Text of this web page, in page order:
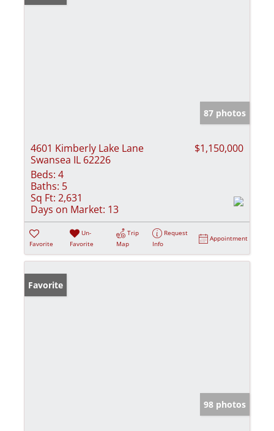
87 photos
4601 Kimberly Lake Lane
Swansea IL 62226
$1,150,000
Beds: 4
Baths: 5
Sq Ft: 2,631
Days on Market: 13
Favorite
Un-
Favorite
Trip
Map
Request
Info
Appointment
Favorite
98 photos